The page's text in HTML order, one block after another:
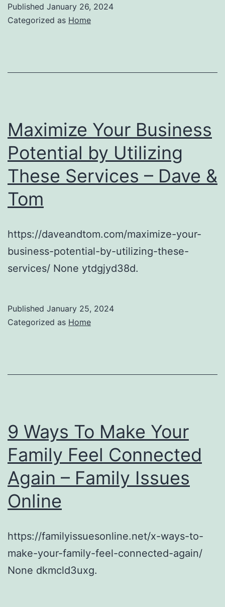
Published January 26, 2024
Categorized as Home
Maximize Your Business
Potential by Utilizing
These Services – Dave &
Tom
https://daveandtom.com/maximize-your-
business-potential-by-utilizing-these-
services/ None ytdgjyd38d.
Published January 25, 2024
Categorized as Home
9 Ways To Make Your
Family Feel Connected
Again – Family Issues
Online
https://familyissuesonline.net/x-ways-to-
make-your-family-feel-connected-again/
None dkmcld3uxg.